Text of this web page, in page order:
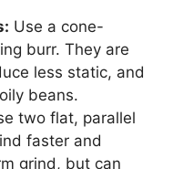
Use a cone-
burr. They are
less static, and
beans.
two flat, parallel
faster and
grind, but can